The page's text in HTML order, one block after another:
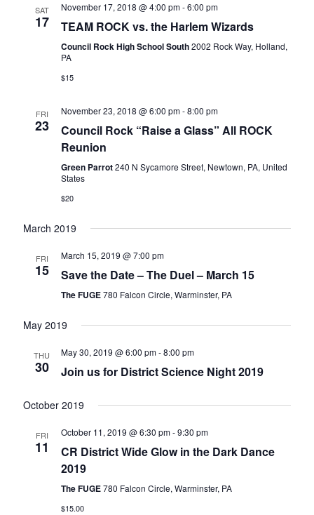
SAT
17
November 17, 2018 @ 4:00 pm-6:00 pm
TEAM ROCK vs. the Harlem Wizards
Council Rock High School South2002 Rock Way, Holland,
PA
$15
FRI
23
November 23, 2018 @ 6:00 pm-8:00 pm
Council Rock “Raise a Glass” All ROCK
Reunion
Green Parrot240 N Sycamore Street, Newtown, PA, United
States
$20
March 2019
FRI
15
March 15, 2019 @ 7:00 pm
Save the Date – The Duel – March 15
The FUGE780 Falcon Circle, Warminster, PA
May 2019
THU
30
May 30, 2019 @ 6:00 pm-8:00 pm
Join us for District Science Night 2019
October 2019
FRI
11
October 11, 2019 @ 6:30 pm-9:30 pm
CR District Wide Glow in the Dark Dance
2019
The FUGE780 Falcon Circle, Warminster, PA
$15.00